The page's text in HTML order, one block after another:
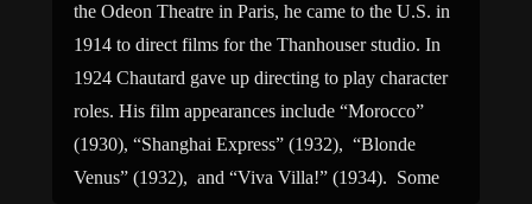
the Odeon Theatre in Paris, he came to the U.S. in
1914 to direct films for the Thanhouser studio. In
1924 Chautard gave up directing to play character
roles. His film appearances include “Morocco”
(1930), “Shanghai Express” (1932), “Blonde
Venus” (1932), and “Viva Villa!” (1934). Some